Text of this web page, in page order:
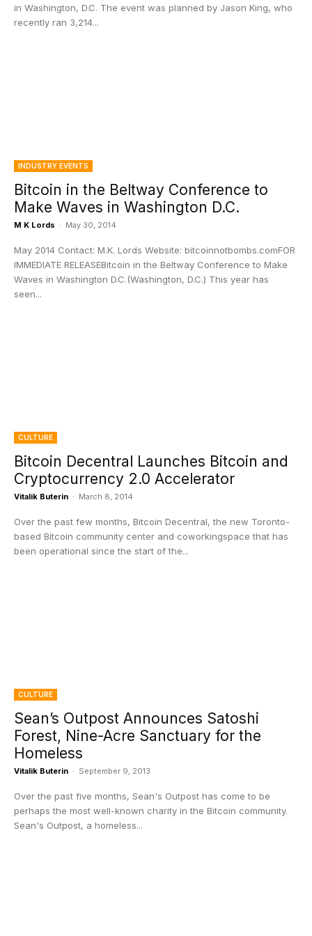
in Washington, D.C. The event was planned by Jason King, who
recently ran 3,214...
INDUSTRY EVENTS
Bitcoin in the Beltway Conference to
Make Waves in Washington D.C.
M K Lords - May 30, 2014
May 2014 Contact: M.K. Lords Website: bitcoinnotbombs.comFOR
IMMEDIATE RELEASEBitcoin in the Beltway Conference to Make
Waves in Washington D.C.(Washington, D.C.) This year has
seen...
CULTURE
Bitcoin Decentral Launches Bitcoin and
Cryptocurrency 2.0 Accelerator
Vitalik Buterin - March 8, 2014
Over the past few months, Bitcoin Decentral, the new Toronto-
based Bitcoin community center and coworkingspace that has
been operational since the start of the...
CULTURE
Sean’s Outpost Announces Satoshi
Forest, Nine-Acre Sanctuary for the
Homeless
Vitalik Buterin - September 9, 2013
Over the past five months, Sean's Outpost has come to be
perhaps the most well-known charity in the Bitcoin community.
Sean's Outpost, a homeless...